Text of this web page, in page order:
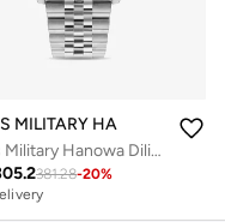
MILITARY HANOWA
Swiss Military Hanowa Diligenter Watch for Men with Silver Stainless Steel Bracelet 10 Atm - SMWGL0002102
381.28-20%